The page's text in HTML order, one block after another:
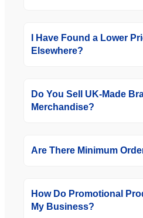
I Have Found a Lower
Elsewhere?
Do You Sell UK-Made
Merchandise?
Are There Minimum
How Do Promotional
My Business?